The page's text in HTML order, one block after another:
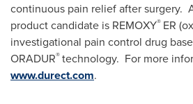
continuous pain relief after surgery.
product candidate is REMOXY® ER
investigational pain control drug
ORADUR®technology. For more
www.durect.com.